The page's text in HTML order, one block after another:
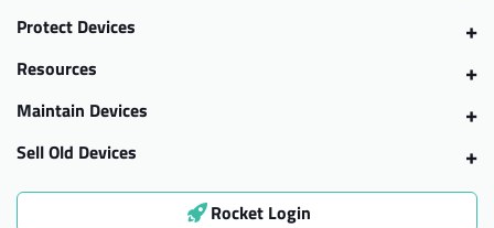
Protect Devices
Resources
Maintain Devices
Sell Old Devices
Rocket Login